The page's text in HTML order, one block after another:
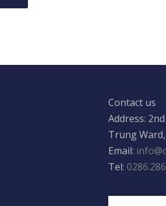
Contact us
Address:
Trung
Email:
Tel: